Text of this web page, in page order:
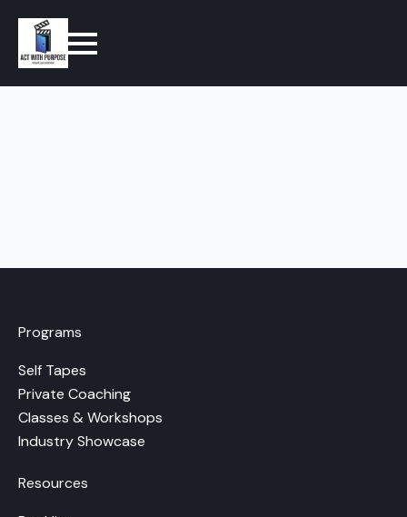
Programs
Self Tapes
Private Coaching
Classes & Workshops
Industry Showcase
Resources